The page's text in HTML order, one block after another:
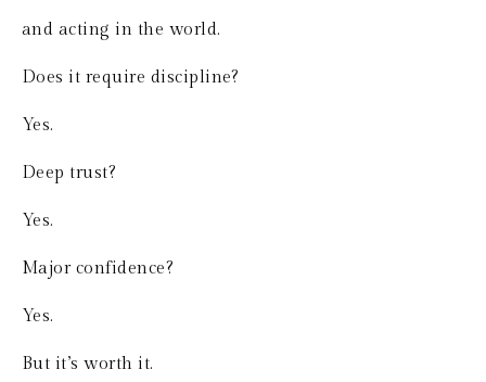
and acting in the world.
Does it require discipline?
Yes.
Deep trust?
Yes.
Major confidence?
Yes.
But it’s worth it.